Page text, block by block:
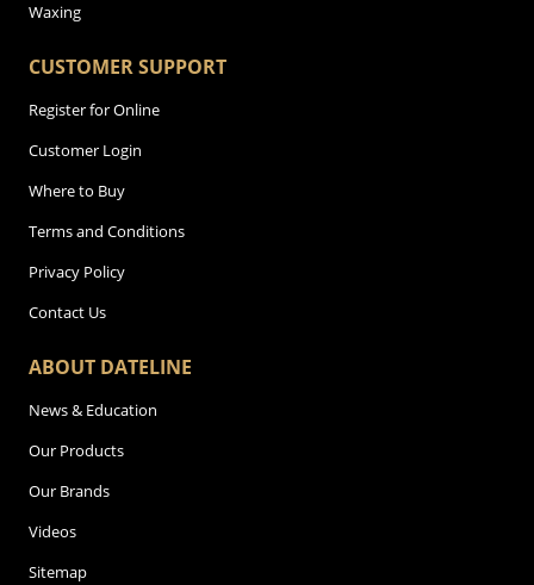
Waxing
CUSTOMER SUPPORT
Register for Online
Customer Login
Where to Buy
Terms and Conditions
Privacy Policy
Contact Us
ABOUT DATELINE
News & Education
Our Products
Our Brands
Videos
Sitemap